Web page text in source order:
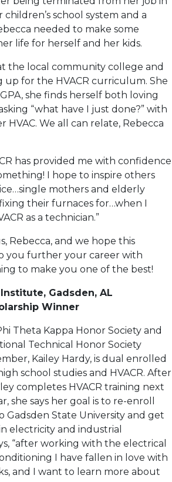
children’s school system and a
needed to make some
life for herself and her kids.
the local community college and
up for the HVACR curriculum. She
she finds herself both loving
“what have I just done?” with
HVAC. We all can relate, Rebecca
has provided me with confidence
I hope to inspire others
mothers and elderly
their furnaces for…when I
as a technician.”
Rebecca, and we hope this
you further your career with
to make you one of the best!
Gadsden, AL
Winner
Theta Kappa Honor Society and
Technical Honor Society
Kailey Hardy, is dual enrolled
school studies and HVACR. After
completes HVACR training next
she says her goal is to re-enroll
Gadsden State University and get
electricity and industrial
“after working with the electrical
I have fallen in love with
and I want to learn more about